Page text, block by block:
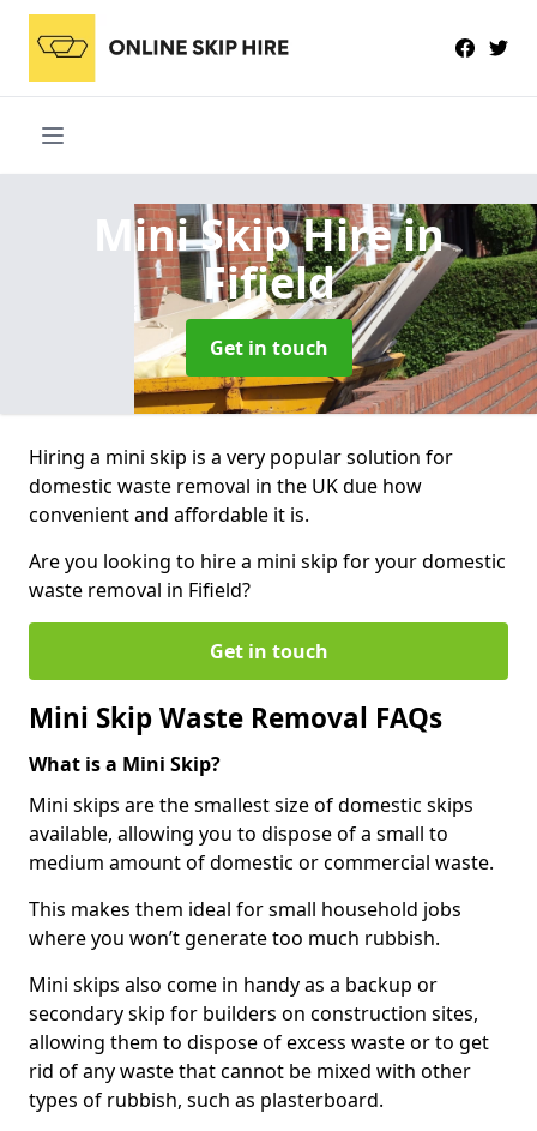
Mini Skip Hirein
Fifield
Get in touch
Hiring a mini skip is a very popular solution for
domestic waste removal in the UK due how
convenient and affordable it is.
Are you looking to hire a mini skip for your domestic
waste removal in Fifield?
Get in touch
Mini Skip Waste Removal FAQs
What is a Mini Skip?
Mini skips are the smallest size of domestic skips
available, allowing you to dispose of a small to
medium amount of domestic or commercial waste.
This makes them ideal for small household jobs
where you won’t generate too much rubbish.
Mini skips also come in handy as a backup or
secondary skip for builders on construction sites,
allowing them to dispose of excess waste or to get
rid of any waste that cannot be mixed with other
types of rubbish, such as plasterboard.